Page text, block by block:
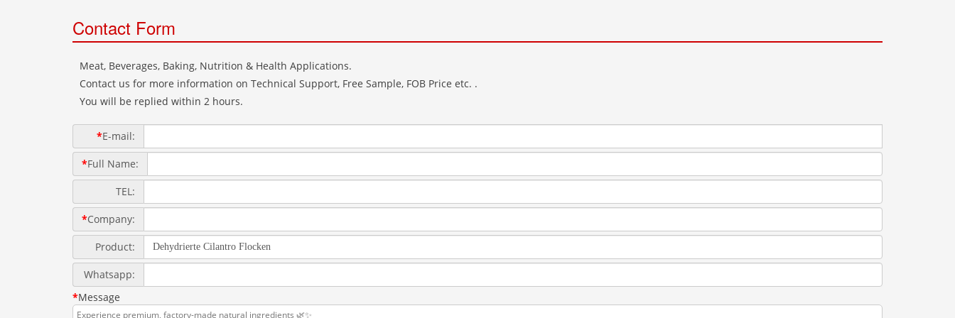
Contact Form
Meat, Beverages, Baking, Nutrition & Health Applications.
Contact us for more information on Technical Support, Free Sample, FOB Price etc. .
You will be replied within 2 hours.
*E-mail:
*Full Name:
TEL:
*Company:
Product:
Whatsapp:
*Message